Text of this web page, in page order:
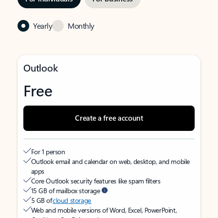
Yearly Monthly
Outlook
Free
Create a free account
For 1 person
Outlook email and calendar on web, desktop, and mobile
apps
Core Outlook security features like spam filters
15 GB of mailbox storage
5 GB ofcloud storage
Web and mobile versions of Word, Excel, PowerPoint,